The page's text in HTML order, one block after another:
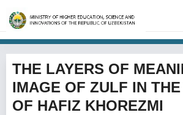
THE LAYERS OF
IMAGE OF ZULF IN
OF HAFIZ KHOREZMI